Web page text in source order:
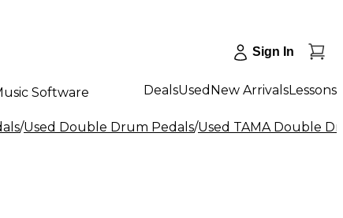
Sign In
Software DealsUsed New ArrivalsLessons
/Used Double Drum Pedals/Used TAMA Double